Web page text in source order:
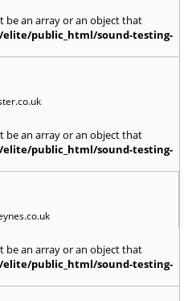
be an array or an object that
elite/public_html/sound-testing-
be an array or an object that
elite/public_html/sound-testing-
be an array or an object that
elite/public_html/sound-testing-